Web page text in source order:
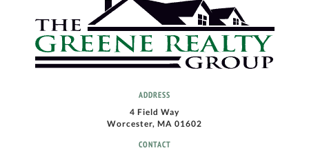
ADDRESS
4 Field Way
Worcester, MA 01602
CONTACT